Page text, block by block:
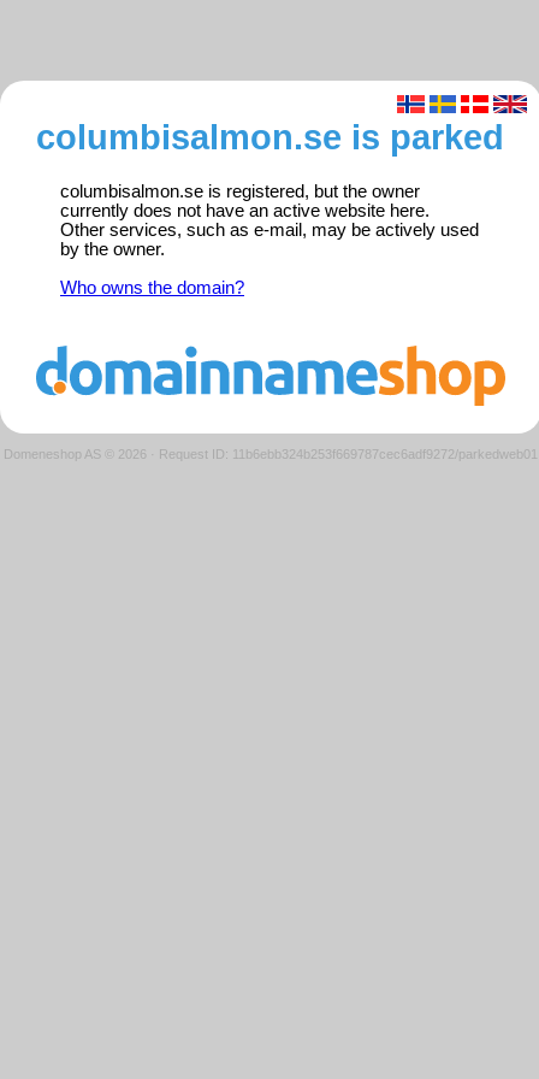
columbisalmon.se is parked
columbisalmon.se is registered, but the owner
currently does not have an active website here.
Other services, such as e-mail, may be actively used
by the owner.
Who owns the domain?
Domeneshop AS © 2026 · Request ID: 11b6ebb324b253f669787cec6adf9272/parkedweb01